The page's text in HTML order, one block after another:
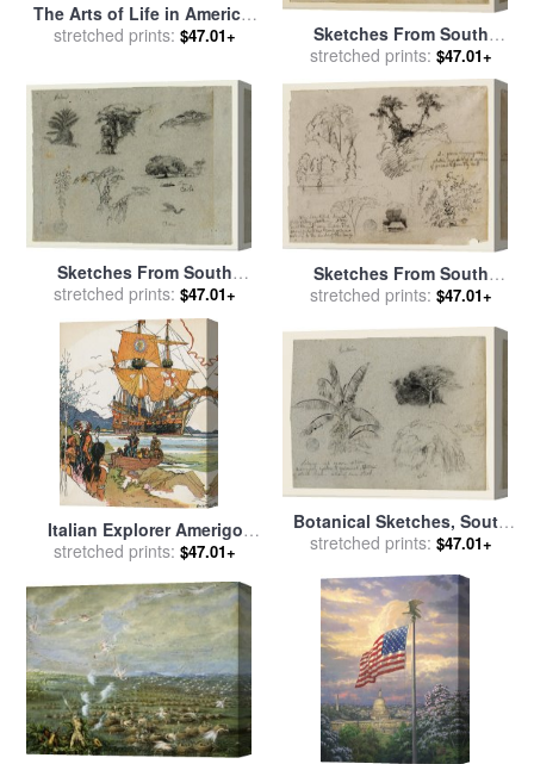
The Arts of Life in America:
Arts of The South for sale
stretched prints: $47.01+
Sketches From South
America, Probably From
Colombia. Birds, Trees. As
in 134. for sale byFrederic
Edwin Church
stretched prints: $47.01+
Sketches From South
America. Botanical
Sketches. Flying Crane. for
sale byFrederic Edwin
Church
stretched prints: $47.01+
Sketches From South
America, Probably From
Sketches. a House. for sale
Frederic Edwin Church
stretched prints: $47.01+
Italian Explorer Amerigo
Vespucci Lands in South
Background for salebyJ.L.
Kraemer
stretched prints: $47.01+
Botanical Sketches, South
America for salebyFrederic
stretched prints: $47.01+